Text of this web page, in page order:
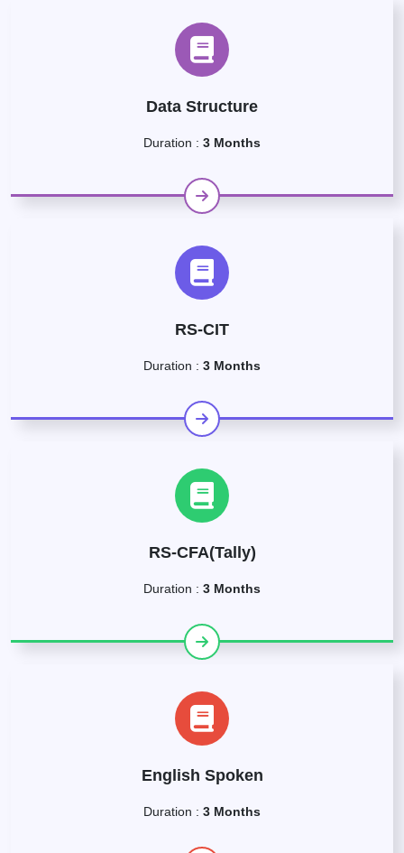
Data Structure
Duration : 3 Months
RS-CIT
Duration : 3 Months
RS-CFA(Tally)
Duration : 3 Months
English Spoken
Duration : 3 Months